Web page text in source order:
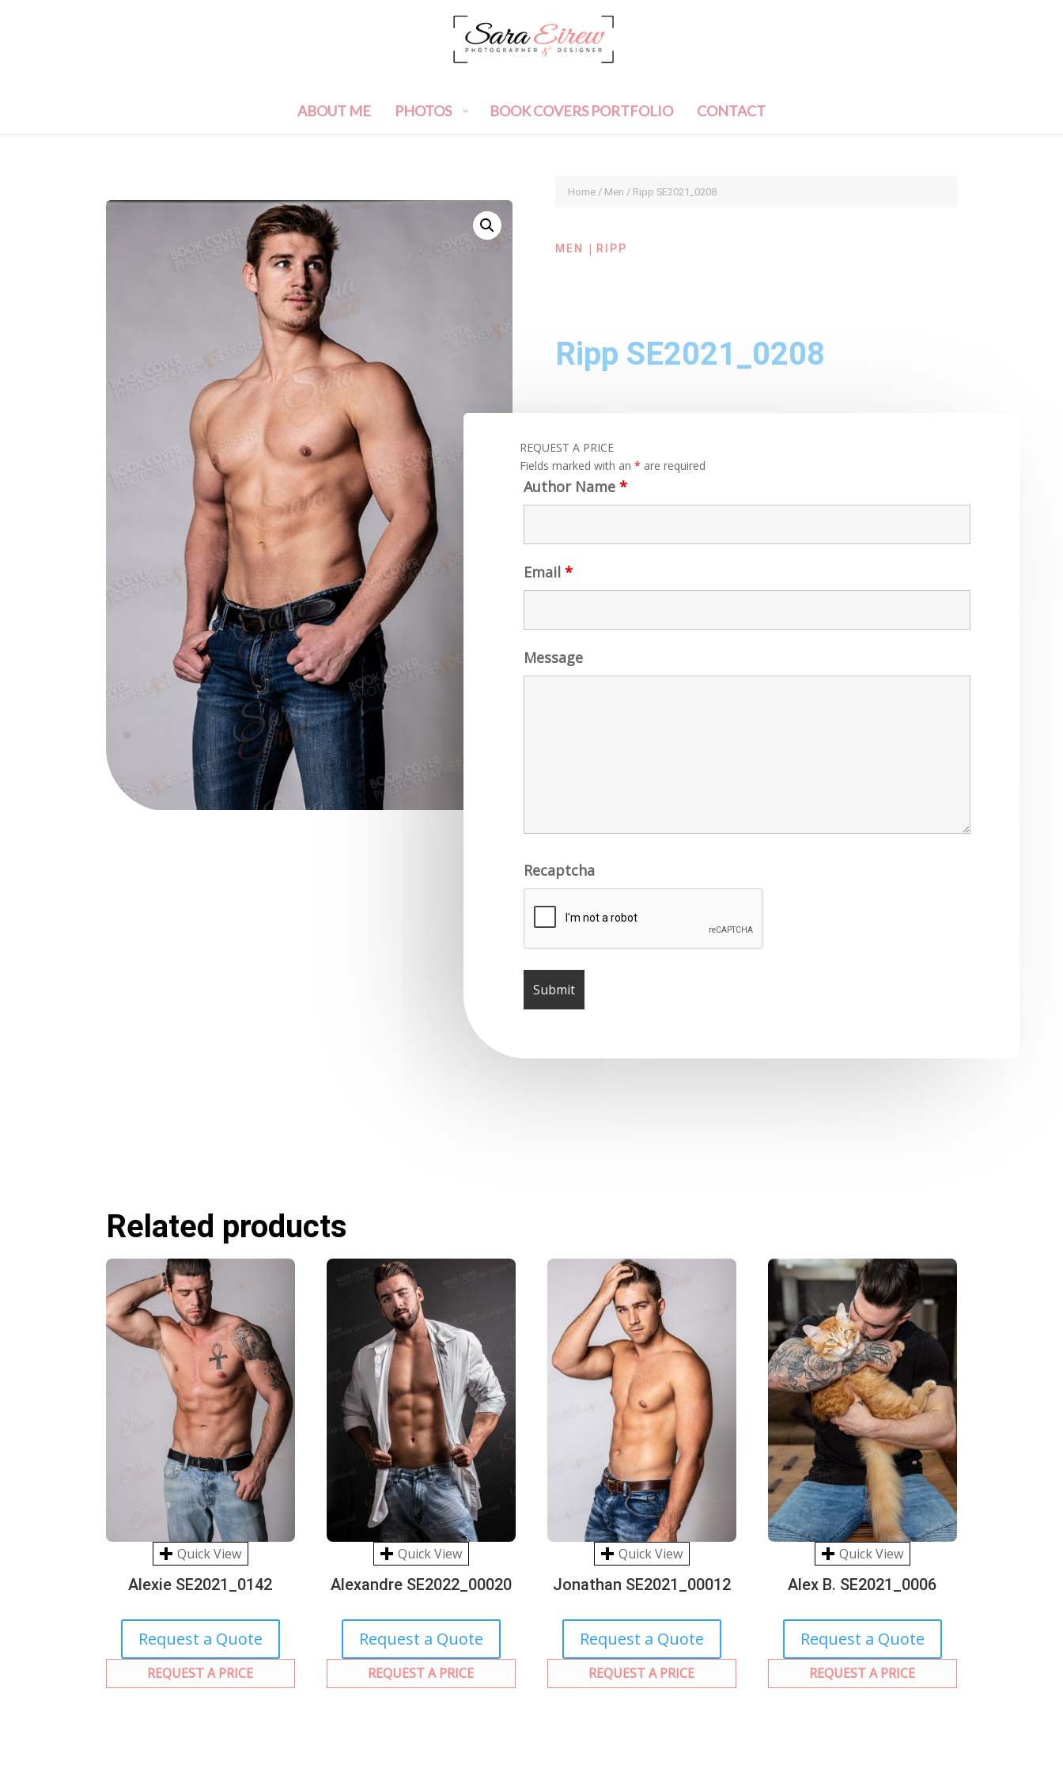
ABOUT ME PHOTOS BOOK COVERS PORTFOLIO CONTACT
Home/ Men / Ripp SE2021_0208
MEN | RIPP
Ripp SE2021_0208
REQUEST A PRICE
Fields marked with an * are required
Author Name *
Email *
Message
Recaptcha
Related products
Quick View
Alexie SE2021_0142
Request a Quote
REQUEST A PRICE
Quick View
Alexandre SE2022_00020
Request a Quote
REQUEST A PRICE
Quick View
Jonathan SE2021_00012
Request a Quote
REQUEST A PRICE
Quick View
Alex B. SE2021_0006
Request a Quote
REQUEST A PRICE